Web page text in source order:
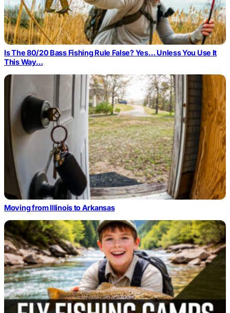
Is The 80/20 Bass Fishing Rule False? Yes… Unless You Use It
This Way…
Moving from Illinois to Arkansas